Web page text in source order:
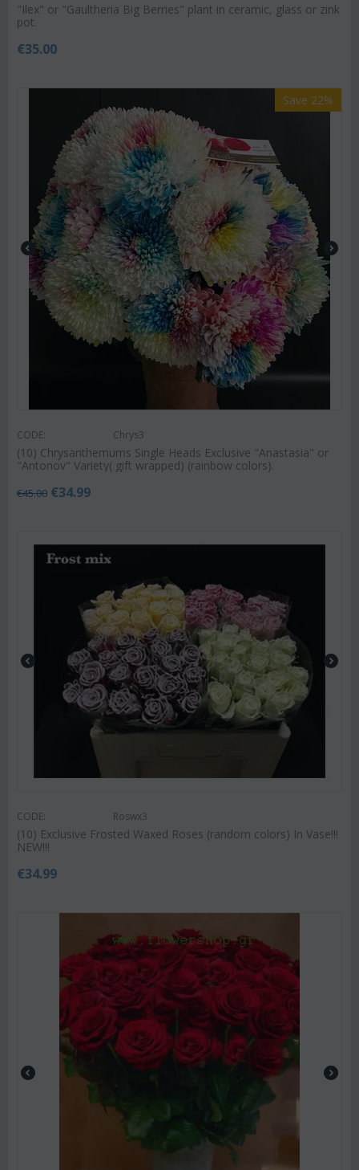
"Ilex" or "Gaultheria Big Berries" plant in ceramic, glass or zink
pot.
€35.00
Save 22%
CODE: Chrys3
(10) Chrysanthemums Single Heads Exclusive "Anastasia" or
"Antonov" Variety( gift wrapped) (rainbow colors).
€45.00 €34.99
CODE: Roswx3
(10) Exclusive Frosted Waxed Roses (random colors) In Vase!!!
NEW!!!
€34.99